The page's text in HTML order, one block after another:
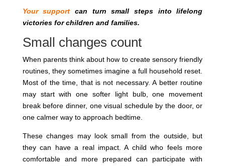
Your support can turn small steps into lifelong
victories for children and families.
Small changes count
When parents think about how to create sensory friendly
routines, they sometimes imagine a full household reset.
Most of the time, that is not necessary. A better routine
may start with one softer light bulb, one movement
break before dinner, one visual schedule by the door, or
one calmer way to approach bedtime.
These changes may look small from the outside, but
they can have a real impact. A child who feels more
comfortable and more prepared can participate with